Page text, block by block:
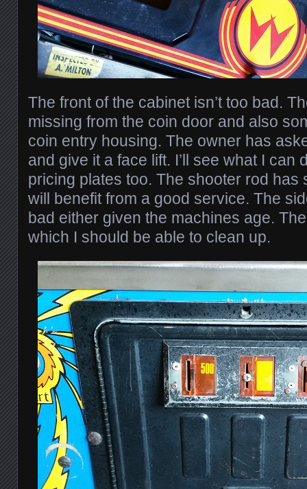
The front of the cabinet isn’t too bad.
missing from the coin door and also
coin entry housing. The owner has
and give it a face lift. I’ll see what I can
pricing plates too. The shooter rod has
will benefit from a good service. The
bad either given the machines age.
which I should be able to clean up.